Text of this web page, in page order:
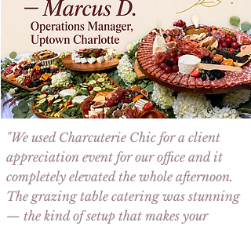
"We used Charcuterie Chic for a client
appreciation event for our office and it
completely elevated the whole afternoon.
The grazing table cateringwas stunning
— the kind of setup that makes your